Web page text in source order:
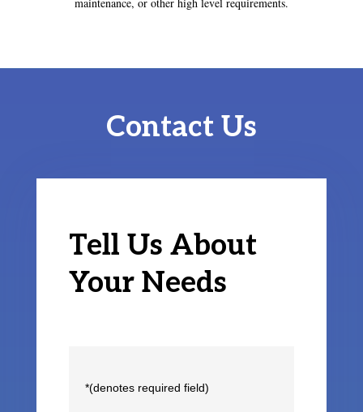
Contact Us
Tell Us About
Your Needs
*(denotes required field)